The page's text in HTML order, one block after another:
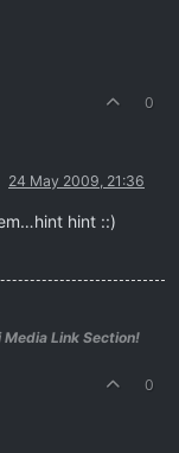
0
24 May 2009, 21:36
hint ::)
Media Link Section!
0